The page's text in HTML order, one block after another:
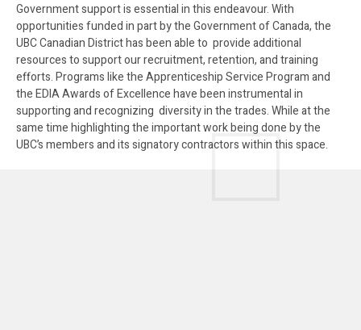
Government support is essential in this endeavour. With
opportunities funded in part by the Government of Canada, the
UBC Canadian District has been able to provide additional
resources to support our recruitment, retention, and training
efforts. Programs like the Apprenticeship Service Program and
the EDIA Awards of Excellence have been instrumental in
supporting and recognizing diversity in the trades. While at the
same time highlighting the important work being done by the
UBC’s members and its signatory contractors within this space.